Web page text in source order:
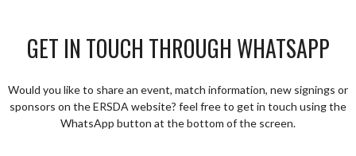
GET IN TOUCH THROUGH WHATSAPP
Would you like to share an event, match information, new signings or
sponsors on the ERSDA website? feel free to get in touch using the
WhatsApp button at the bottom of the screen.